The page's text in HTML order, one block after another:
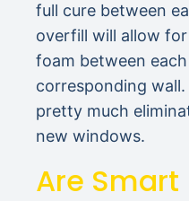
full cure between
overfill will allow
foam between
corresponding
pretty much
new windows.
Are Smart